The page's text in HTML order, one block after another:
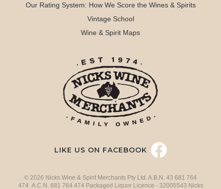
Our Rating System: How We Score the Wines & Spirits
Vintage School
Wine & Spirit Maps
LIKE US ON FACEBOOK
© 2026 Nicks Wine & Spirit Merchants Pty Ltd. A.B.N. 43 681 764
474 A.C.N. 681 764 474 Packaged Liquor Licence - 32005543 Nicks